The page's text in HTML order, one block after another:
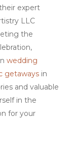
expert
LLC
the
wedding
getawaysin
and valuable
in the
for your